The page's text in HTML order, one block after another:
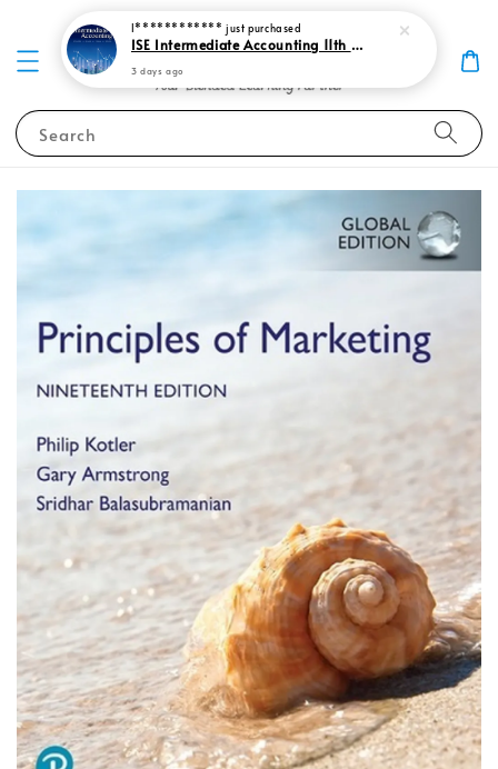
Search
I************ just purchased
ISE Intermediate Accounting 11th edition Spiceland 9781265057473
3 days ago